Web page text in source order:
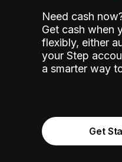
Need cash
Get cash when
flexibly, either
your Step
a smarter way
Get